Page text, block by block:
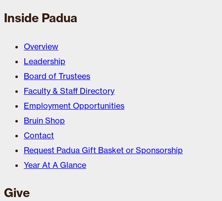
Inside Padua
Overview
Leadership
Board of Trustees
Faculty & Staff Directory
Employment Opportunities
Bruin Shop
Contact
Request Padua Gift Basket or Sponsorship
Year At A Glance
Give